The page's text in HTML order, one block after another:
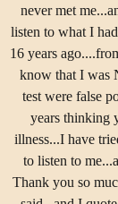
never met
listen to what I
16 years
know that I was
test were false
years thinking
illness...I have
to listen to
Thank you so